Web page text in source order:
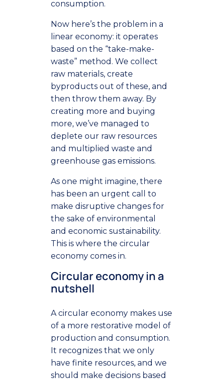
consumption.
Now here’s the problem in a
linear economy: it operates
based on the “take-make-
waste” method. We collect
raw materials, create
byproducts out of these, and
then throw them away. By
creating more and buying
more, we’ve managed to
deplete our raw resources
and multiplied waste and
greenhouse gas emissions.
As one might imagine, there
has been an urgent call to
make disruptive changes for
the sake of environmental
and economic sustainability.
This is where the circular
economy comes in.
Circular economy in a
nutshell
A circular economy makes use
of a more restorative model of
production and consumption.
It recognizes that we only
have finite resources, and we
should make decisions based